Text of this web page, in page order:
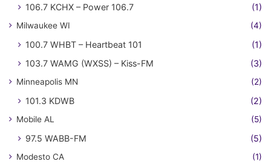
106.7 KCHX – Power 106.7 (1)
Milwaukee WI (4)
100.7 WHBT – Heartbeat 101
(1)
103.7 WAMG (WXSS) – Kiss-FM
(3)
Minneapolis MN (2)
101.3 KDWB (2)
Mobile AL (5)
97.5 WABB-FM (5)
Modesto CA (1)